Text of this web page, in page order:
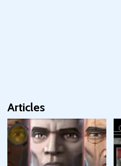
Articles